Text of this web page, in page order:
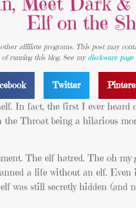
Elf on the
affiliate programs. This post may
of running this blog. See my disclosure page
Twitter
In fact, the first I ever heard
Throat being a hilarious
The elf hatred. The oh-my-
a life without an elf.
was still secretly hidden